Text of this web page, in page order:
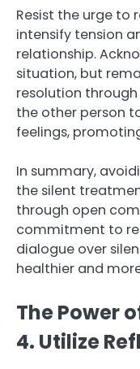
Resist the urge to
intensify tension
relationship.
situation, but
resolution
the other person
feelings,
In summary,
the silent
through open
commitment to
dialogue over
healthier and
The Power
4. Utilize